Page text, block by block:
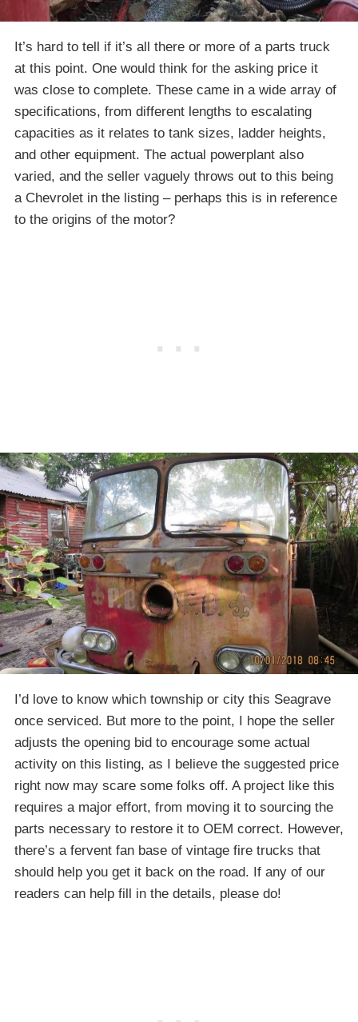
It’s hard to tell if it’s all there or more of a parts truck
at this point. One would think for the asking price it
was close to complete. These came in a wide array of
specifications, from different lengths to escalating
capacities as it relates to tank sizes, ladder heights,
and other equipment. The actual powerplant also
varied, and the seller vaguely throws out to this being
a Chevrolet in the listing – perhaps this is in reference
to the origins of the motor?
I’d love to know which township or city this Seagrave
once serviced. But more to the point, I hope the seller
adjusts the opening bid to encourage some actual
activity on this listing, as I believe the suggested price
right now may scare some folks off. A project like this
requires a major effort, from moving it to sourcing the
parts necessary to restore it to OEM correct. However,
there’s a fervent fan base of vintage fire trucks that
should help you get it back on the road. If any of our
readers can help fill in the details, please do!